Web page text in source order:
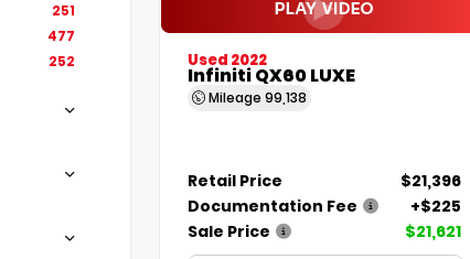
251
477
252 Used 2022
Infiniti QX60 LUXE
Mileage 99,138
Retail Price
$21,396
Documentation Fee
+$225
Sale Price
$21,621